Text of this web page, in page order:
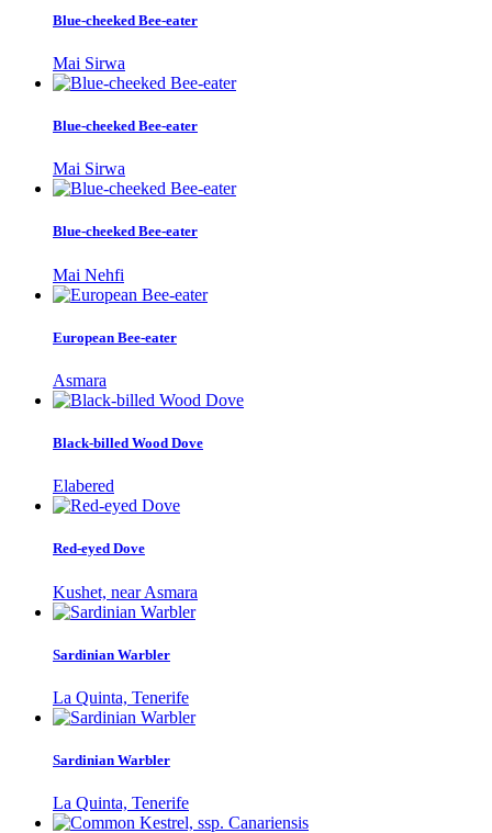
Blue-cheeked Bee-eater
Mai Sirwa
Blue-cheeked Bee-eater
Mai Sirwa
Blue-cheeked Bee-eater
Mai Nehfi
European Bee-eater
Asmara
Black-billed Wood Dove
Elabered
Red-eyed Dove
Kushet, near Asmara
Sardinian Warbler
La Quinta, Tenerife
Sardinian Warbler
La Quinta, Tenerife